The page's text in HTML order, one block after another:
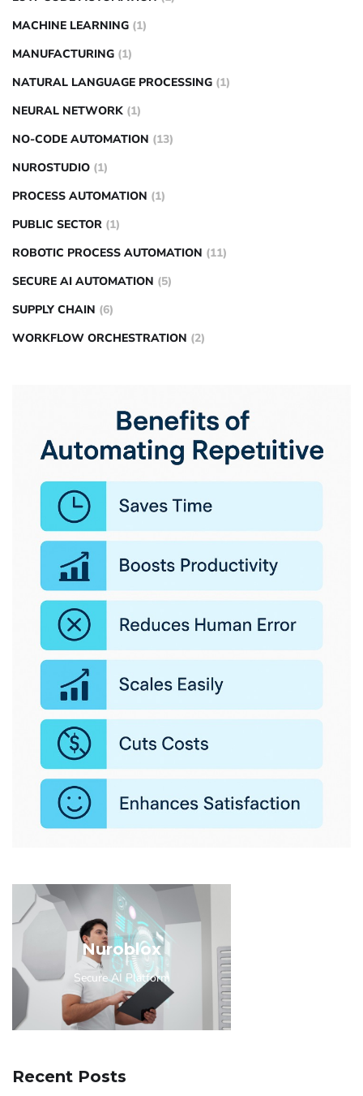
MACHINE LEARNING (1)
MANUFACTURING (1)
NATURAL LANGUAGE PROCESSING (1)
NEURAL NETWORK (1)
NO-CODE AUTOMATION (13)
NUROSTUDIO (1)
PROCESS AUTOMATION (1)
PUBLIC SECTOR (1)
ROBOTIC PROCESS AUTOMATION (11)
SECURE AI AUTOMATION (5)
SUPPLY CHAIN (6)
WORKFLOW ORCHESTRATION (2)
Nuroblox
Secure AI Platform
Recent Posts